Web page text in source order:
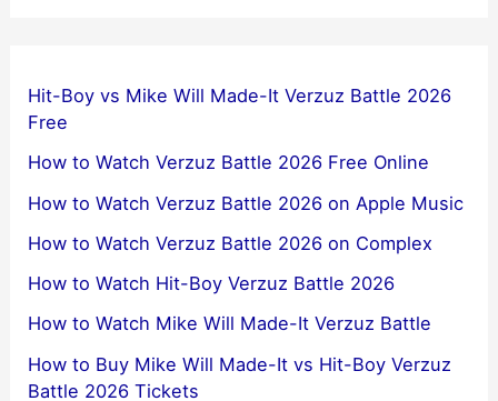
Hit-Boy vs Mike Will Made-It Verzuz Battle 2026
Free
How to Watch Verzuz Battle 2026 Free Online
How to Watch Verzuz Battle 2026 on Apple Music
How to Watch Verzuz Battle 2026 on Complex
How to Watch Hit-Boy Verzuz Battle 2026
How to Watch Mike Will Made-It Verzuz Battle
How to Buy Mike Will Made-It vs Hit-Boy Verzuz
Battle 2026 Tickets